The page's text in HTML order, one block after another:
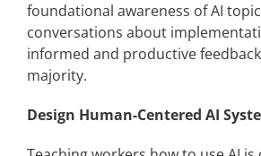
foundational awareness of AI
conversations about
informed and productive
majority.
Design Human-Centered AI